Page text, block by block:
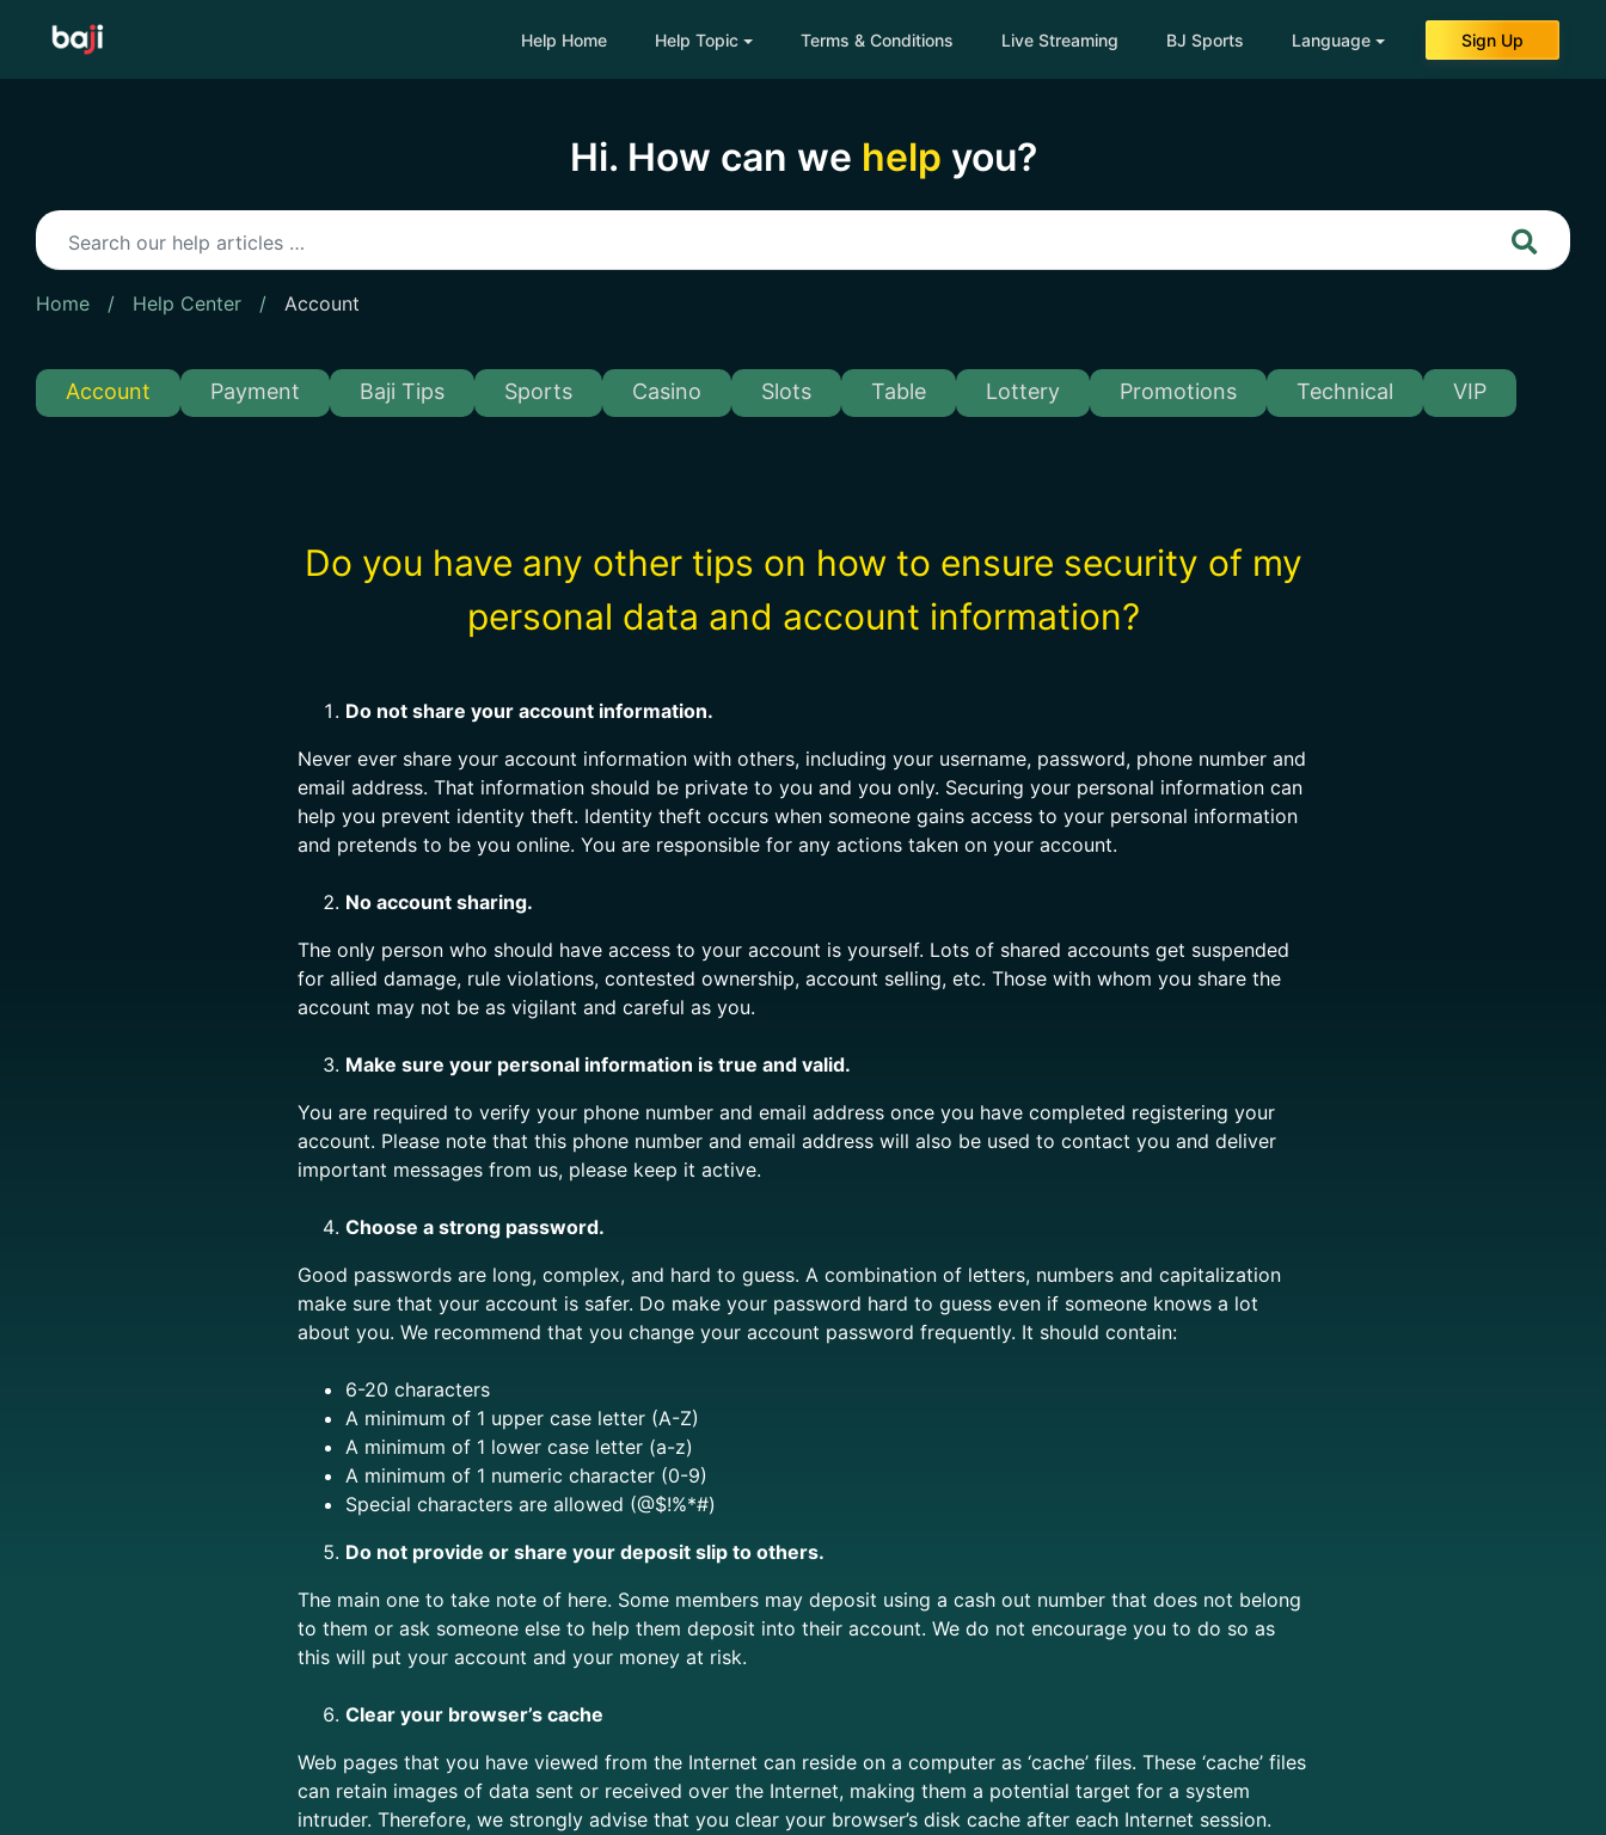
Help Home Help Topic Terms & Conditions Live Streaming BJ Sports Language Sign Up
Hi. How can we help you?
Home / Help Center / Account
Account Payment Baji Tips Sports Casino Slots Table Lottery Promotions Technical VIP
Do you have any other tips on how to ensure security of my
personal data and account information?
Do not share your account information.
Never ever share your account information with others, including your username, password, phone number and
email address. That information should be private to you and you only. Securing your personal information can
help you prevent identity theft. Identity theft occurs when someone gains access to your personal information
and pretends to be you online. You are responsible for any actions taken on your account.
No account sharing.
The only person who should have access to your account is yourself. Lots of shared accounts get suspended
for allied damage, rule violations, contested ownership, account selling, etc. Those with whom you share the
account may not be as vigilant and careful as you.
Make sure your personal information is true and valid.
You are required to verify your phone number and email address once you have completed registering your
account. Please note that this phone number and email address will also be used to contact you and deliver
important messages from us, please keep it active.
Choose a strong password.
Good passwords are long, complex, and hard to guess. A combination of letters, numbers and capitalization
make sure that your account is safer. Do make your password hard to guess even if someone knows a lot
about you. We recommend that you change your account password frequently. It should contain:
6-20 characters
A minimum of 1 upper case letter (A-Z)
A minimum of 1 lower case letter (a-z)
A minimum of 1 numeric character (0-9)
Special characters are allowed (@$!%*#)
Do not provide or share your deposit slip to others.
The main one to take note of here. Some members may deposit using a cash out number that does not belong
to them or ask someone else to help them deposit into their account. We do not encourage you to do so as
this will put your account and your money at risk.
Clear your browser’s cache
Web pages that you have viewed from the Internet can reside on a computer as ‘cache’ files. These ‘cache’ files
can retain images of data sent or received over the Internet, making them a potential target for a system
intruder. Therefore, we strongly advise that you clear your browser’s disk cache after each Internet session.